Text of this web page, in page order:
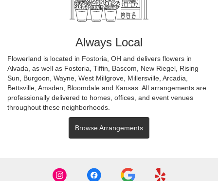
Always Local
Flowerland is located in Fostoria, OH and delivers flowers in
Alvada, as well as Fostoria Tiffin Bascom New Riegel Rising
Sun
Burgoon Wayne West Millgrove Millersville Arcadia
Bettsville Amsden Bloomdale and Kansas . All arrangements are
professionally delivered to homes, offices, and event venues
throughout these neighborhoods.
Browse Arrangements